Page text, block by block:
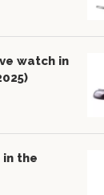
watch in
the